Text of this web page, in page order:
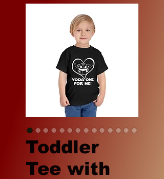
Toddler
Tee with